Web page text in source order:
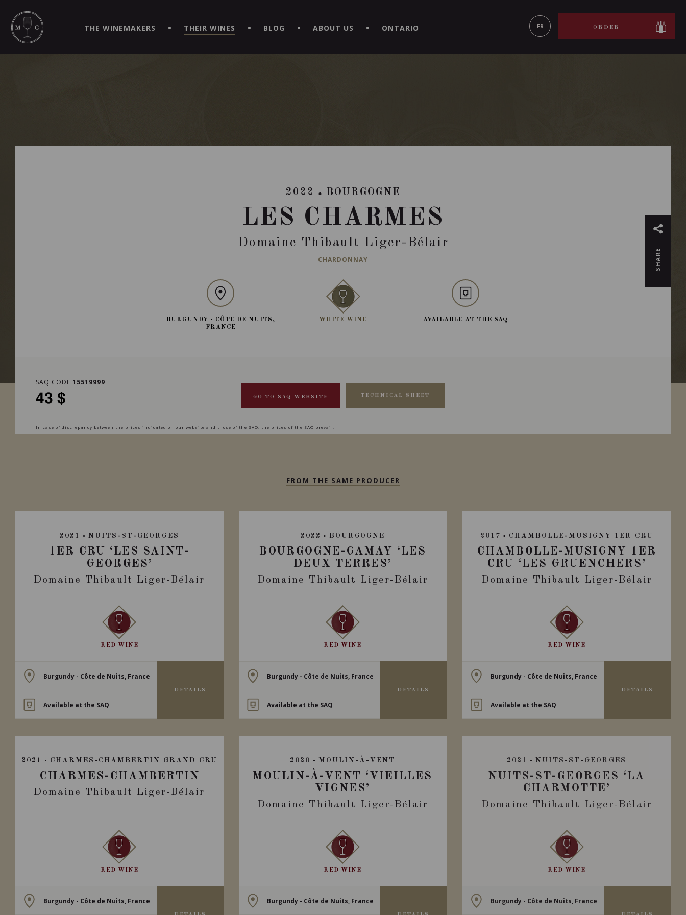
VIRTUEL" APP!
THE WINEMAKERS THEIR WINES BLOG ABOUT US ONTARIO FR ORDER
SHARE
2022 BOURGOGNE
LES CHARMES
Domaine Thibault Liger-Bélair
CHARDONNAY
BURGUNDY - CÔTE DE NUITS,
FRANCE
WHITE WINE AVAILABLE AT THE SAQ
SAQ CODE 15519999
43 $
In case of discrepancy between the prices indicated on our website and those of the SAQ, the prices of the SAQ prevail.
GO TO SAQ WEBSITE TECHNICAL SHEET
FROM THE SAME PRODUCER
2021 NUITS-ST-GEORGES
1ER CRU ‘LES SAINT-
GEORGES’
Domaine Thibault Liger-Bélair
RED WINE
Burgundy - Côte de Nuits, France
Available at the SAQ
DETAILS
2022 BOURGOGNE
BOURGOGNE-GAMAY ‘LES
DEUX TERRES’
Domaine Thibault Liger-Bélair
RED WINE
Burgundy - Côte de Nuits, France
Available at the SAQ
DETAILS
2017 CHAMBOLLE-MUSIGNY 1ER CRU
CHAMBOLLE-MUSIGNY 1ER
CRU ‘LES GRUENCHERS’
Domaine Thibault Liger-Bélair
RED WINE
Burgundy - Côte de Nuits, France
Available at the SAQ
DETAILS
2021 CHARMES-CHAMBERTIN GRAND CRU
CHARMES-CHAMBERTIN
Domaine Thibault Liger-Bélair
RED WINE
Burgundy - Côte de Nuits, France
2020 MOULIN-À-VENT
MOULIN-À-VENT ‘VIEILLES
VIGNES’
Domaine Thibault Liger-Bélair
RED WINE
Burgundy - Côte de Nuits, France
2021 NUITS-ST-GEORGES
NUITS-ST-GEORGES ‘LA
CHARMOTTE’
Domaine Thibault Liger-Bélair
RED WINE
Burgundy - Côte de Nuits, France